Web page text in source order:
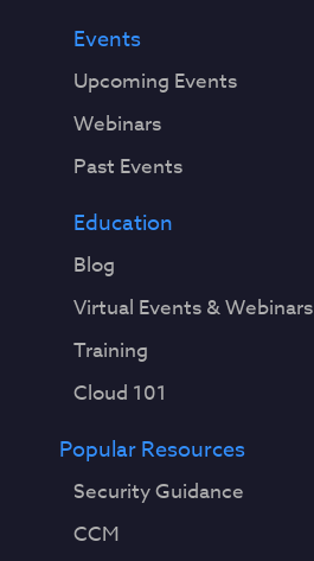
Events
Upcoming Events
Webinars
Past Events
Education
Blog
Virtual Events & Webinars
Training
Cloud 101
Popular Resources
Security Guidance
CCM